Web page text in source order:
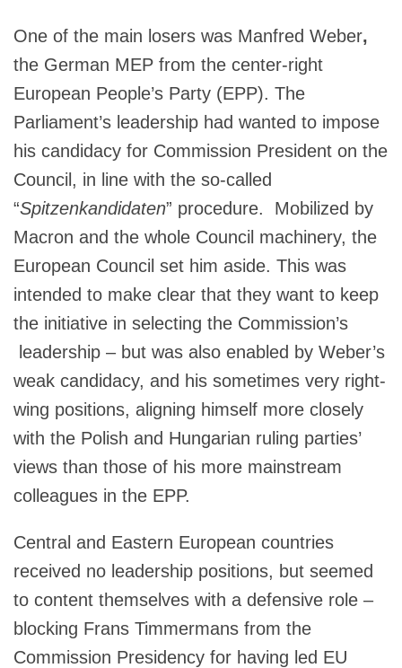
One of the main losers was Manfred Weber,
the German MEP from the center-right
European People’s Party (EPP). The
Parliament’s leadership had wanted to impose
his candidacy for Commission President on the
Council, in line with the so-called
“Spitzenkandidaten” procedure. Mobilized by
Macron and the whole Council machinery, the
European Council set him aside. This was
intended to make clear that they want to keep
the initiative in selecting the Commission’s
leadership – but was also enabled by Weber’s
weak candidacy, and his sometimes very right-
wing positions, aligning himself more closely
with the Polish and Hungarian ruling parties’
views than those of his more mainstream
colleagues in the EPP.
Central and Eastern European countries
received no leadership positions, but seemed
to content themselves with a defensive role –
blocking Frans Timmermans from the
Commission Presidency for having led EU